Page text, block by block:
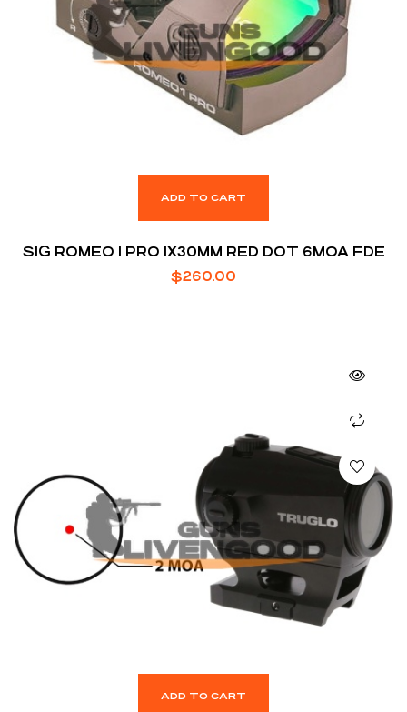
ADD TO CART
SIG ROMEO 1 PRO 1X30MM RED DOT 6MOA FDE
$260.00
ADD TO CART